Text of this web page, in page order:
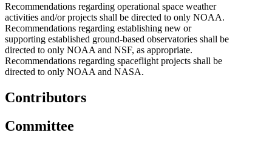
Recommendations regarding operational space weather
activities and/or projects shall be directed to only NOAA.
Recommendations regarding establishing new or
supporting established ground-based observatories shall be
directed to only NOAA and NSF, as appropriate.
Recommendations regarding spaceflight projects shall be
directed to only NOAA and NASA.
Contributors
Committee